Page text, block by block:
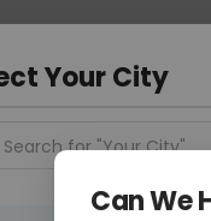
Your City
Search for "Your City"
Can We